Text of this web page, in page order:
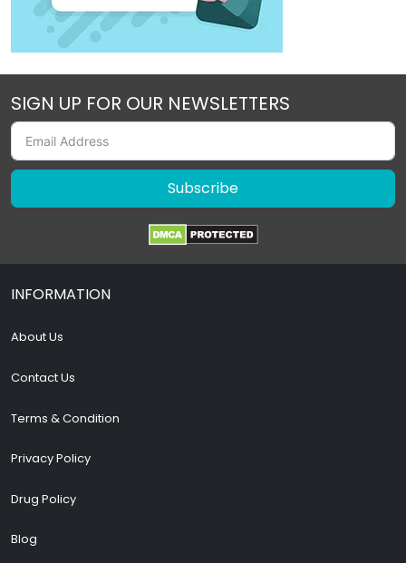
SIGN UP FOR OUR NEWSLETTERS
Subscribe
INFORMATION
About Us
Contact Us
Terms & Condition
Privacy Policy
Drug Policy
Blog